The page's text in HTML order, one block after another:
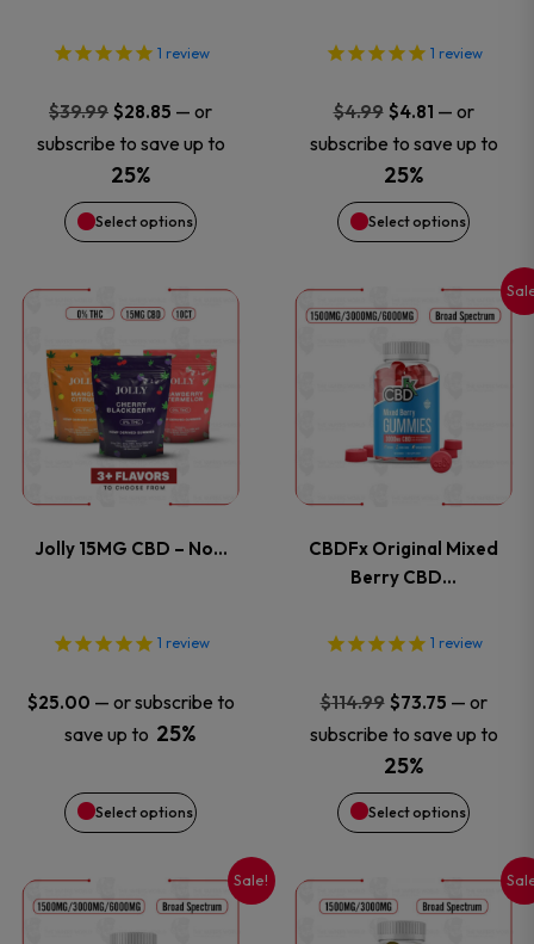
1 review
$39.99 Original
price
was:
$39.99.
$28.85 Current
price
$28.85.
— or
subscribe to save up to
25%
Select options
options
may
be
chosen
the
product
page
1 review
$4.99 Original
price
was:
$4.99.
$4.81Current
price
$4.81.
— or
subscribe to save up to
25%
Select options
options
may
be
chosen
the
product
page
Jolly 15MG CBD – No…
1 review
$25.00 — or subscribe to
save up to 25%
Select options
This
product
has
multiple
options
may
be
chosen
on
the
CBDFx Original Mixed
Berry CBD…
1 review
$114.99 Original
price
was:
$114.99.
$73.75Current
price
$73.75.
— or
subscribe to save up to
25%
Select options
This
product
has
multiple
The
options
may
be
chosen
on
the
Sale!
This
This